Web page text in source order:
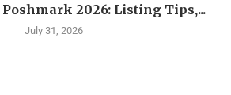
2026: Listing Tips,...
July 31, 2026